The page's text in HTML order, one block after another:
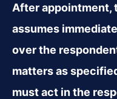
After appointment,
assumes
over the
matters as
must act in the